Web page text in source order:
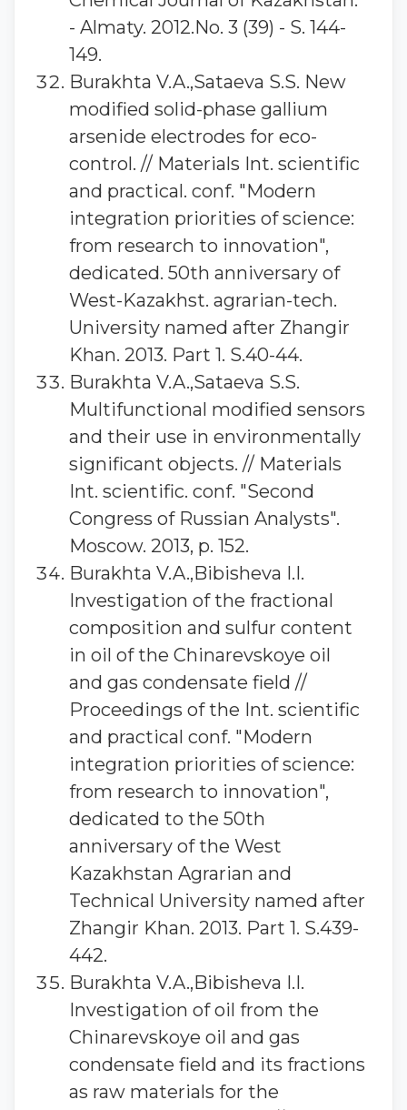
- Almaty. 2012.No. 3 (39) - S. 144-
149.
Burakhta V.A.,Sataeva S.S. New
modified solid-phase gallium
arsenide electrodes for eco-
control. // Materials Int. scientific
and practical. conf. "Modern
integration priorities of science:
from research to innovation",
dedicated. 50th anniversary of
West-Kazakhst. agrarian-tech.
University named after Zhangir
Khan. 2013. Part 1. S.40-44.
Burakhta V.A.,Sataeva S.S.
Multifunctional modified sensors
and their use in environmentally
significant objects. // Materials
Int. scientific. conf. "Second
Congress of Russian Analysts".
Moscow. 2013, p. 152.
Burakhta V.A.,Bibisheva I.I.
Investigation of the fractional
composition and sulfur content
in oil of the Chinarevskoye oil
and gas condensate field //
Proceedings of the Int. scientific
and practical conf. "Modern
integration priorities of science:
from research to innovation",
dedicated to the 50th
anniversary of the West
Kazakhstan Agrarian and
Technical University named after
Zhangir Khan. 2013. Part 1. S.439-
442.
Burakhta V.A.,Bibisheva I.I.
Investigation of oil from the
Chinarevskoye oil and gas
condensate field and its fractions
as raw materials for the